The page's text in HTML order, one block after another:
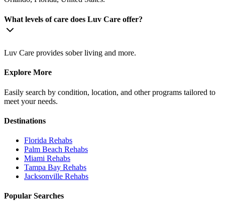
What levels of care does Luv Care offer?
Luv Care provides sober living and more.
Explore More
Easily search by condition, location, and other programs tailored to
meet your needs.
Destinations
Florida Rehabs
Palm Beach Rehabs
Miami Rehabs
Tampa Bay Rehabs
Jacksonville Rehabs
Popular Searches